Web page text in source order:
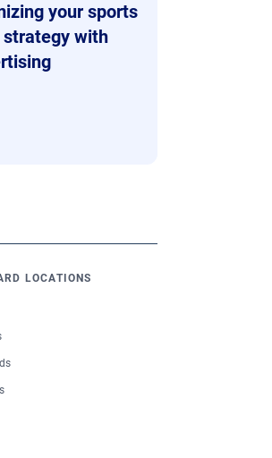
your sports
with
LOCATIONS